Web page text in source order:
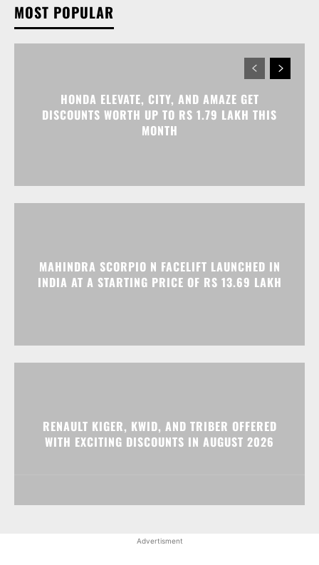
MOST POPULAR
HONDA ELEVATE, CITY, AND AMAZE GET
DISCOUNTS WORTH UP TO RS 1.79 LAKH THIS
MONTH
MAHINDRA SCORPIO N FACELIFT LAUNCHED IN
INDIA AT A STARTING PRICE OF RS 13.69 LAKH
RENAULT KIGER, KWID, AND TRIBER OFFERED
WITH EXCITING DISCOUNTS IN AUGUST 2026
Advertisment